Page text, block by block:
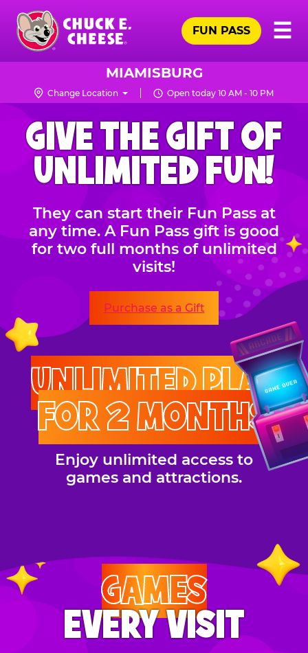
Skip
main
content
Chuck
Logo
☰
FUN PASS
MIAMISBURG
Change Location Open today 10 AM - 10 PM
CHUCK
E.
CHEESE
GIVE THE GIFT OF
UNLIMITED FUN!
They can start their Fun Pass at
any time. A Fun Pass gift is good
for two full months of unlimited
visits!
Purchase as a Gift
UNLIMITED PLAY
FOR 2 MONTHS
Enjoy unlimited access to
games and attractions.
GAMES
EVERY VISIT